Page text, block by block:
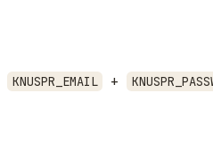
KNUSPR_EMAIL +